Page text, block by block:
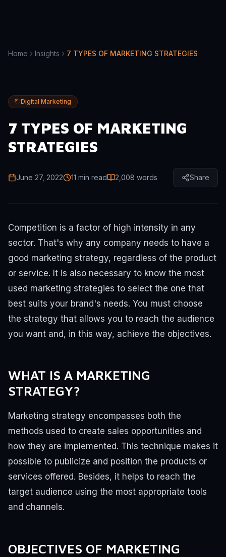
Home Insights 7 TYPES OF MARKETING STRATEGIES
Digital Marketing
7 TYPES OF MARKETING
STRATEGIES
June 27, 2022 11 min read 2,008 words Share
Competition is a factor of high intensity in any
sector. That's why any company needs to have a
good marketing strategy, regardless of the product
or service. It is also necessary to know the most
used marketing strategies to select the one that
best suits your brand's needs. You must choose
the strategy that allows you to reach the audience
you want and, in this way, achieve the objectives.
WHAT IS A MARKETING
STRATEGY?
Marketing strategy encompasses both the
methods used to create sales opportunities and
how they are implemented. This technique makes it
possible to publicize and position the products or
services offered. Besides, it helps to reach the
target audience using the most appropriate tools
and channels.
OBJECTIVES OF MARKETING